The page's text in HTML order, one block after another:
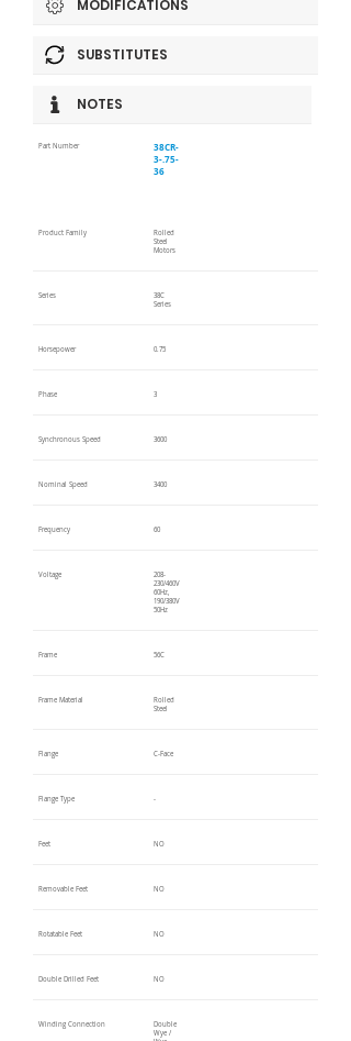
MODIFICATIONS
SUBSTITUTES
NOTES
Part Number
38CR-
3-.75-
36
Product Family
Rolled
Steel
Motors
Series
38C
Series
Horsepower 0.75
Phase 3
Synchronous Speed 3600
Nominal Speed 3400
Frequency 60
Voltage
208-
230/460V
60Hz,
190/380V
50Hz
Frame 56C
Frame Material
Rolled
Steel
Flange C-Face
Flange Type -
Feet NO
Removable Feet NO
Rotatable Feet NO
Double Drilled Feet NO
Winding Connection
Double
Wye /